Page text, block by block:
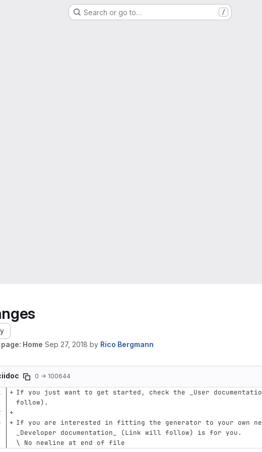
Search or go to… /
Home Sep 27, 2018 by Rico Bergmann
0 → 100644
If you just want to get started, check the _User
follow).
If you are interested in fitting the generator to your own
_Developer documentation_ (Link will follow) is for you.
\ No newline at end of file